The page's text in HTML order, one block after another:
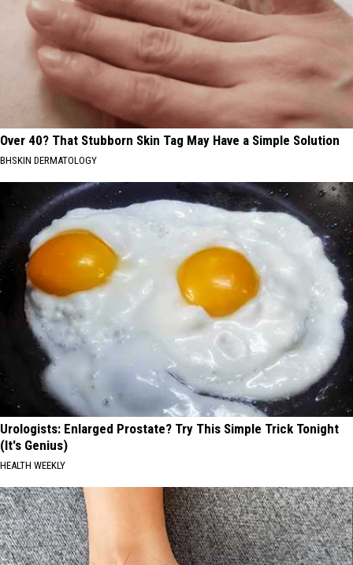
Over 40? That Stubborn Skin Tag May Have a Simple Solution
BHSKIN DERMATOLOGY
Urologists: Enlarged Prostate? Try This Simple Trick Tonight
(It's Genius)
HEALTH WEEKLY